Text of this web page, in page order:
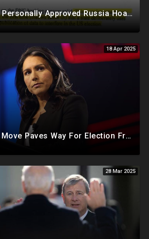
Hillary Clinton Personally Approved Russia Hoax Against Trump In Coordination With Soros Foundation
18 Apr 2025
Trump Genius Move Paves Way For Election Fraud National Security Emergency Declaration
28 Mar 2025